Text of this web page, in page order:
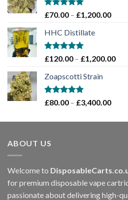
Rated5.00
£70.00 – £1,200.00Price
HHC Distillate
Rated5.00
£120.00 – £1,200.00Price
Zoapscotti Strain
Rated5.00
£80.00 – £3,400.00Price
ABOUT US
Welcome to
for premium disposable vape
passionate about delivering high-